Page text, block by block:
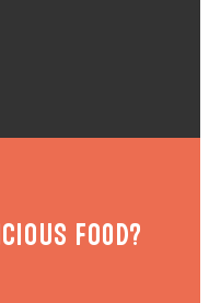
FOOD?